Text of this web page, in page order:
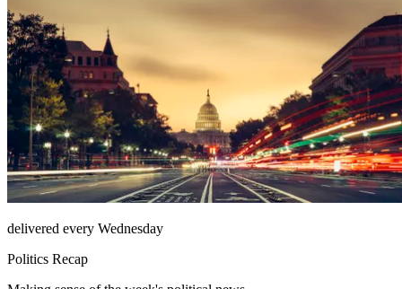
delivered every Wednesday
Politics Recap